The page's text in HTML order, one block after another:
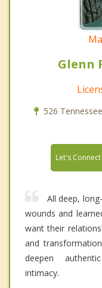
Glenn
526
Let's Connect
All deep,
wounds and
want their
and
deepen
intimacy.